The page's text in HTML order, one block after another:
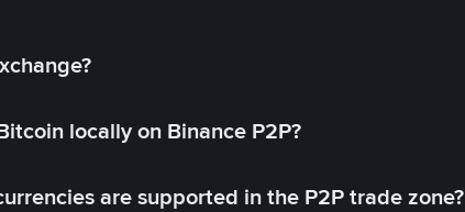
locally on Binance P2P?
are supported in the P2P trade zone?